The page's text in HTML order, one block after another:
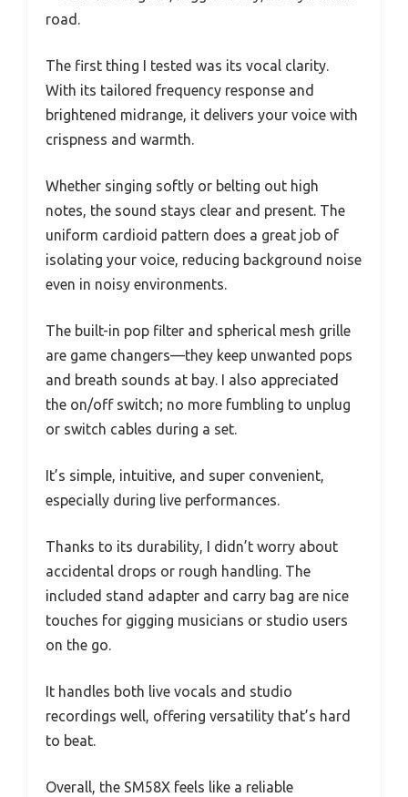
road.
The first thing I tested was its vocal clarity.
With its tailored frequency response and
brightened midrange, it delivers your voice with
crispness and warmth.
Whether singing softly or belting out high
notes, the sound stays clear and present. The
uniform cardioid pattern does a great job of
isolating your voice, reducing background noise
even in noisy environments.
The built-in pop filter and spherical mesh grille
are game changers—they keep unwanted pops
and breath sounds at bay. I also appreciated
the on/off switch; no more fumbling to unplug
or switch cables during a set.
It’s simple, intuitive, and super convenient,
especially during live performances.
Thanks to its durability, I didn’t worry about
accidental drops or rough handling. The
included stand adapter and carry bag are nice
touches for gigging musicians or studio users
on the go.
It handles both live vocals and studio
recordings well, offering versatility that’s hard
to beat.
Overall, the SM58X feels like a reliable